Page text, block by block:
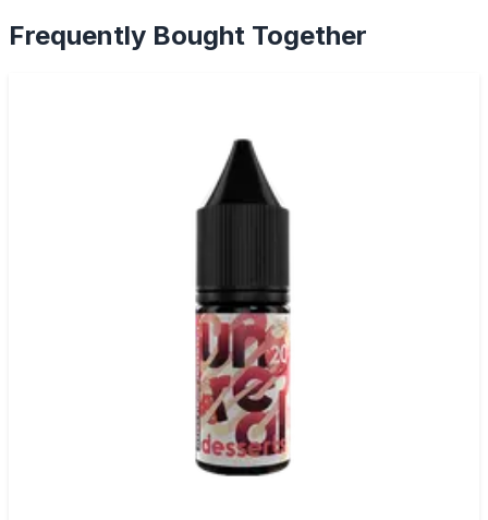
Frequently Bought Together